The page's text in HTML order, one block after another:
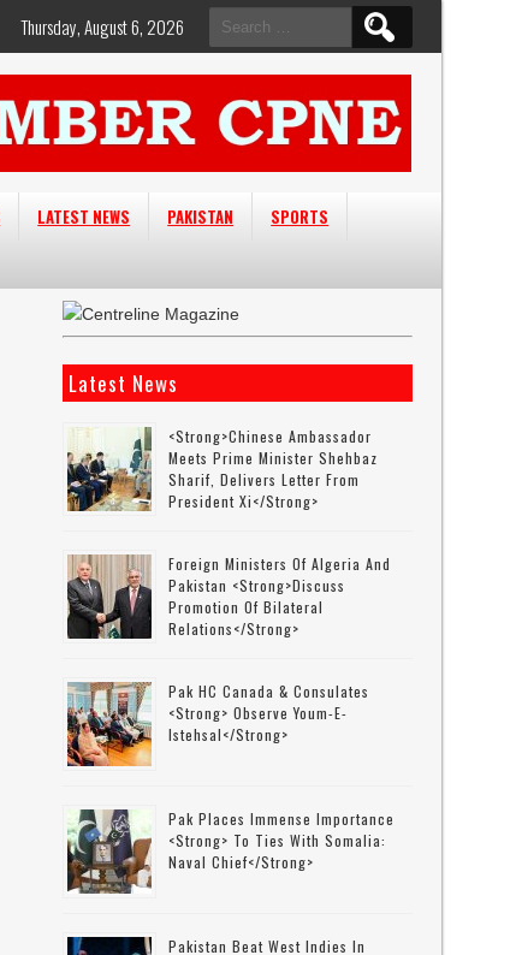
Search
for:
Thursday, August 6, 2026
LATEST NEWS PAKISTAN
SPORTS
Latest News
<strong>Chinese Ambassador
Meets Prime Minister Shehbaz
Sharif, Delivers Letter From
President Xi</strong>
Foreign Ministers Of Algeria And
Pakistan <strong>discuss
Promotion Of Bilateral
Relations</strong>
Pak HC Canada & Consulates
<strong> Observe Youm-E-
Istehsal</strong>
Pak Places Immense Importance
<strong> To Ties With Somalia:
Naval Chief</strong>
Pakistan Beat West Indies In